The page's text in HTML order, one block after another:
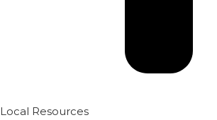
Local Resources